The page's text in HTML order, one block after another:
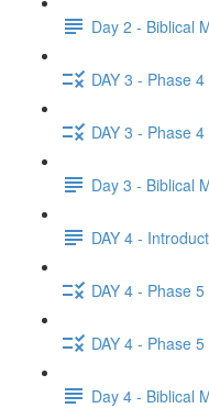
Day 2 - Biblical
DAY 3 - Phase
DAY 3 - Phase
Day 3 - Biblical
DAY 4 -
DAY 4 - Phase
DAY 4 - Phase
Day 4 - Biblical